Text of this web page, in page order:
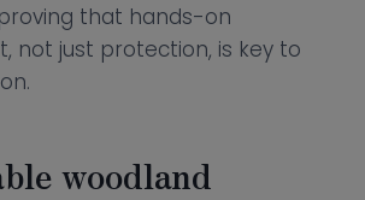
that hands-on
not just protection, is key to
woodland